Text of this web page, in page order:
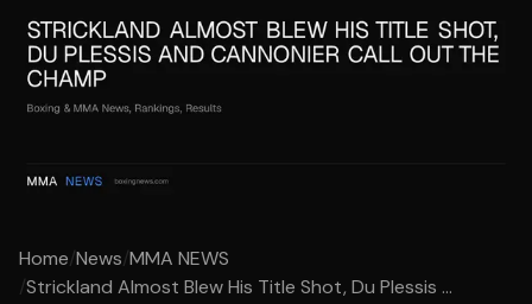
Home/News/MMA NEWS
/Strickland Almost Blew His Title Shot, Du Plessis ...